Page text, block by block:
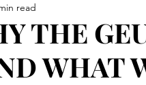
THE
WHAT
read